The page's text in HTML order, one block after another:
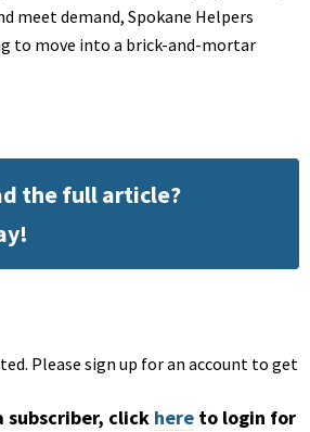
meet demand, Spokane Helpers
to move into a brick-and-mortar
the full article?
Please sign up for an account to get
subscriber, click here to login for